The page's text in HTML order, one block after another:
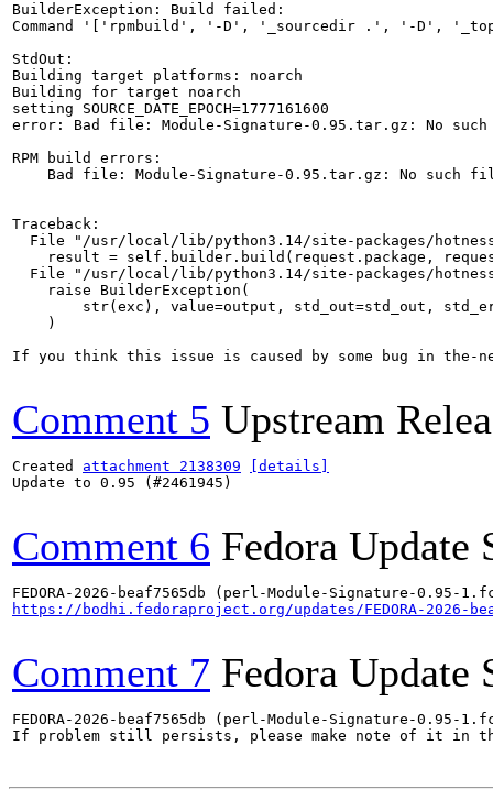
BuilderException: Build failed:
Command '['rpmbuild', '-D', '_sourcedir .', '-D',
StdOut:
Building target platforms: noarch
Building for target noarch
setting SOURCE_DATE_EPOCH=1777161600
error: Bad file: Module-Signature-0.95.tar.gz: No
RPM build errors:
Bad file: Module-Signature-0.95.tar.gz: No such
Traceback:
File "/usr/local/lib/python3.14/site-packages/
result = self.builder.build(request.package,
File "/usr/local/lib/python3.14/site-packages/
    raise BuilderException(
str(exc), value=output, std_out=std_out,
    )
If you think this issue is caused by some bug in the-
Comment 5 Upstream
Created attachment 2138309
[details]
Update to 0.95 (#2461945)
Comment 6 Fedora Update
https://bodhi.fedoraproject.org/updates/FEDORA-2026-
Comment 7 Fedora Update
FEDORA-2026-beaf7565db (perl-Module-Signature-
If problem still persists, please make note of it in